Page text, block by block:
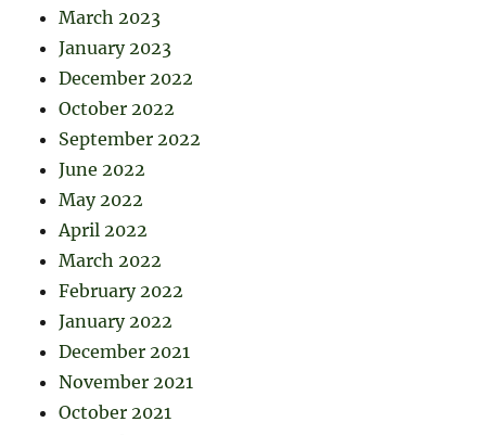
March 2023
January 2023
December 2022
October 2022
September 2022
June 2022
May 2022
April 2022
March 2022
February 2022
January 2022
December 2021
November 2021
October 2021